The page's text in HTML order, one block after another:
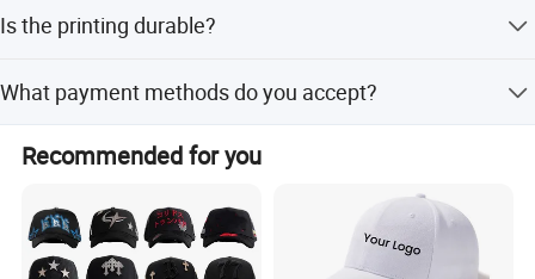
Is the printing durable?
brilliant colors and color fastness.
What payment methods do you accept?
Recommended for you